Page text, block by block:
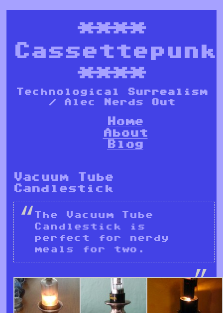
****
Cassettepunk
****
Technological Surrealism
/ Alec Nerds Out
Home
About
Blog
Vacuum Tube
Candlestick
The Vacuum Tube
Candlestick is
perfect for nerdy
meals for two.